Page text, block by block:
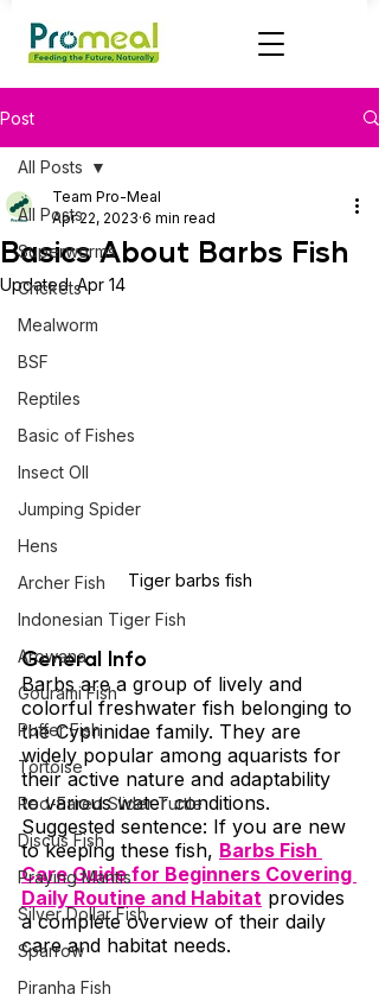
Post
All Posts
Superworms
Crickets
Mealworm
BSF
Reptiles
Basic of Fishes
Insect OIl
Jumping Spider
Hens
Archer Fish
Indonesian Tiger Fish
Arowana
Gourami Fish
Puffer Fish
Tortoise
Red-Eared Slider Turtle
Discus Fish
Praying Mantis
Silver Dollar Fish
Sparrow
Piranha Fish
All Posts
Basics About Barbs Fish
Team Pro-Meal
Apr 22, 2023 6 min read
Updated:Apr 14
Tiger barbs fish
General Info
Barbs are a group of lively and
colorful freshwater fish belonging to
the Cyprinidae family. They are
widely popular among aquarists for
their active nature and adaptability
to various water conditions.
Suggested sentence: If you are new
to keeping these fish, Barbs Fish
Care Guide for Beginners Covering
Daily Routine and Habitat provides
a complete overview of their daily
care and habitat needs.